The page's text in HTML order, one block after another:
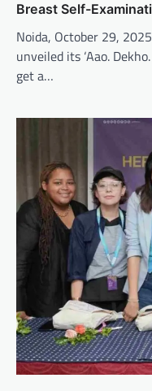
Breast Self-
Noida, October 29,
unveiled its ‘Aao.
get a…